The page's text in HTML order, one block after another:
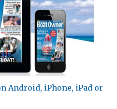
Android, iPhone, iPad or